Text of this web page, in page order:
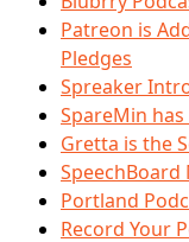
Patreon is
Pledges
Spreaker
SpareMin
Gretta is the
SpeechBoard
Portland
Record Your